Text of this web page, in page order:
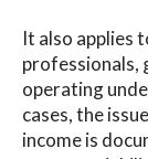
It also applies
professionals,
operating
cases, the
income is